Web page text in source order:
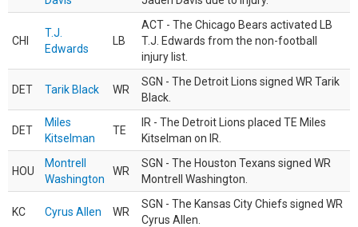
CHI
T.J.
Edwards
LB
ACT - The Chicago Bears activated LB
T.J. Edwards from the non-football
injury list.
DET Tarik Black WR
SGN - The Detroit Lions signed WR Tarik
Black.
DET
Miles
Kitselman
TE
IR - The Detroit Lions placed TE Miles
Kitselman on IR.
HOU
Montrell
Washington
WR
SGN - The Houston Texans signed WR
Montrell Washington.
KC Cyrus Allen WR
SGN - The Kansas City Chiefs signed WR
Cyrus Allen.